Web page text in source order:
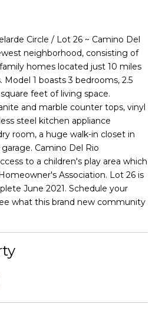
Circle / Lot 26 ~ Camino Del
neighborhood, consisting of
homes located just 10 miles
1 boasts 3 bedrooms, 2.5
feet of living space.
and marble counter tops, vinyl
steel kitchen appliance
room, a huge walk-in closet in
Camino Del Rio
to a children's play area which
Association. Lot 26 is
June 2021. Schedule your
what this brand new community